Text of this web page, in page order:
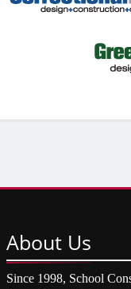
About Us
Since 1998, School